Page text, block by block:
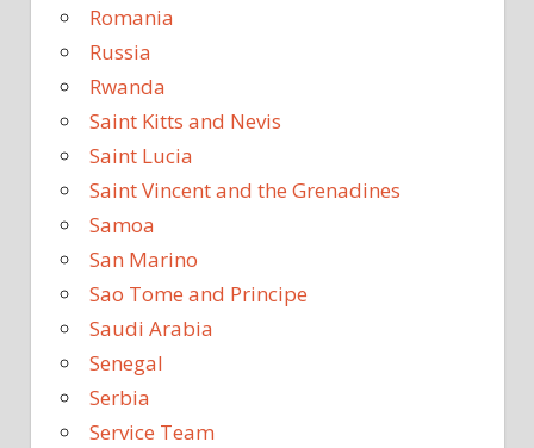
Romania
Russia
Rwanda
Saint Kitts and Nevis
Saint Lucia
Saint Vincent and the Grenadines
Samoa
San Marino
Sao Tome and Principe
Saudi Arabia
Senegal
Serbia
Service Team